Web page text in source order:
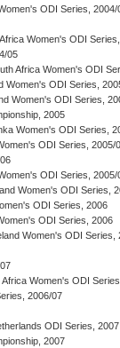
ODI Series, 2004/
Women's ODI
05
Africa Women's ODI
Women's ODI Series,
Women's ODI Series,
2005
Women's ODI Series,
ODI Series, 2005/
ODI Series, 2005/
Women's ODI Series,
ODI Series, 2006
ODI Series, 2006
Women's ODI Series,
Africa Women's ODI
2006/07
ODI Series, 2007
2007